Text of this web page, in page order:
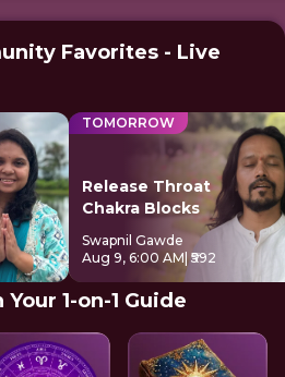
Favorites - Live
TOMORROW
Release Throat
Chakra Blocks
Swapnil Gawde
Aug 9, 6:00 AM| ₹592
1-on-1 Guide